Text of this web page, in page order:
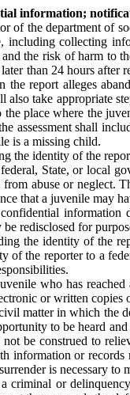
information;
the department of
including collecting
the risk of harm
than 24 hours
report alleges
take appropriate
place where the
assessment shall
is a missing child.
identity of the
State, or local
abuse or
that a juvenile may
redisclosed for
the identity of the
the reporter to a
who has
or written
matter in which the
to be heard
be construed to
information or
is necessary to
or